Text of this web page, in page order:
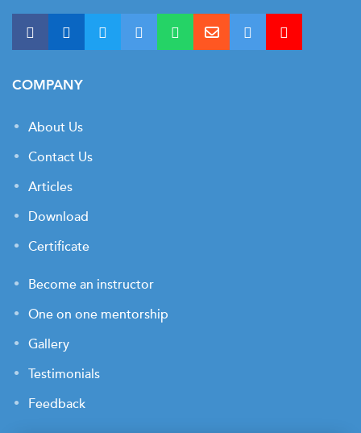
COMPANY
About Us
Contact Us
Articles
Download
Certificate
Become an instructor
One on one mentorship
Gallery
Testimonials
Feedback